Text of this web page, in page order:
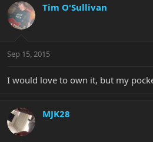
Tim O'Sullivan
Sep 15, 2015
I would love to own it, but my
MJK28